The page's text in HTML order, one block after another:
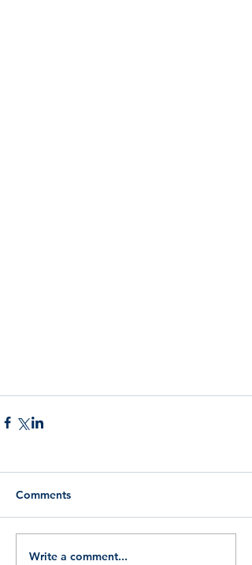
Comments
Write a comment...